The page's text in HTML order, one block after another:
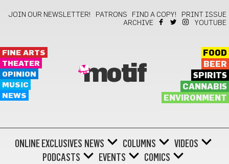
JOIN OUR NEWSLETTER! PATRONS FIND A COPY!
PRINT ISSUE
ARCHIVE
YOUTUBE
FINE ARTS
THEATER
OPINION
MUSIC
NEWS
motif
FOOD
BEER
SPIRITS
CANNABIS
ENVIRONMENT
ONLINE EXCLUSIVES NEWS COLUMNS
VIDEOS
PODCASTS
EVENTS COMICS